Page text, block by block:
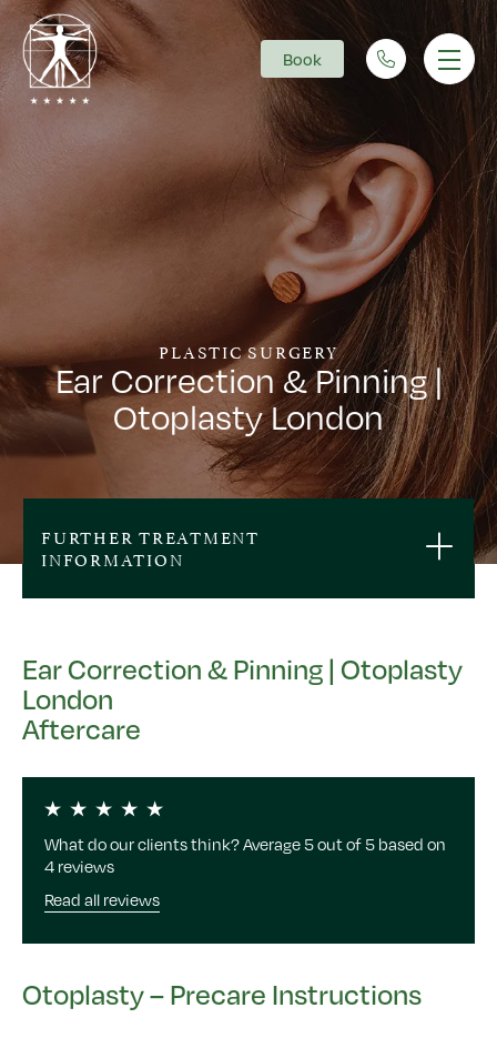
Main Navigation Book
PLASTIC SURGERY
Ear Correction & Pinning |
Otoplasty London
FURTHER TREATMENT
INFORMATION
Ear Correction & Pinning | Otoplasty
London
Aftercare
What do our clients think? Average 5 out of 5 based on
4 reviews
Read all reviews
Otoplasty – Precare Instructions